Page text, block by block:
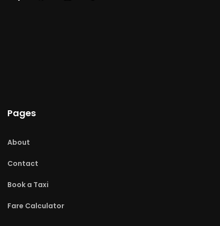
Pages
About
Contact
Book a Taxi
Fare Calculator